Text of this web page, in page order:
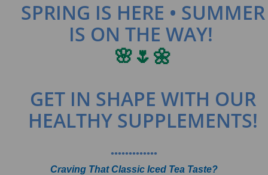
SPRING IS HERE • SUMMER
IS ON THE WAY!
🌸🌷🌼
GET IN SHAPE WITH OUR
HEALTHY SUPPLEMENTS!
•••••••••••••
Craving That Classic Iced Tea Taste?